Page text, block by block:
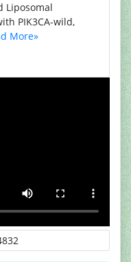
Liposomal
PIK3CA-wild,
More»